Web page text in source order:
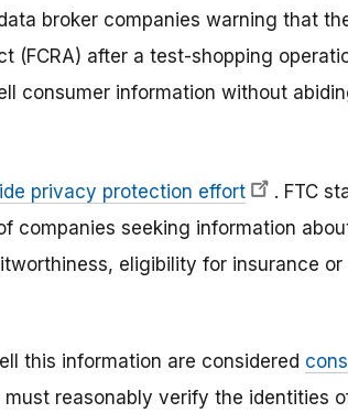
broker companies warning that
(FCRA) after a test-shopping
consumer information without
privacy protection effort
. FTC
companies seeking information
eligibility for insurance or
this information are considered
must reasonably verify the identities